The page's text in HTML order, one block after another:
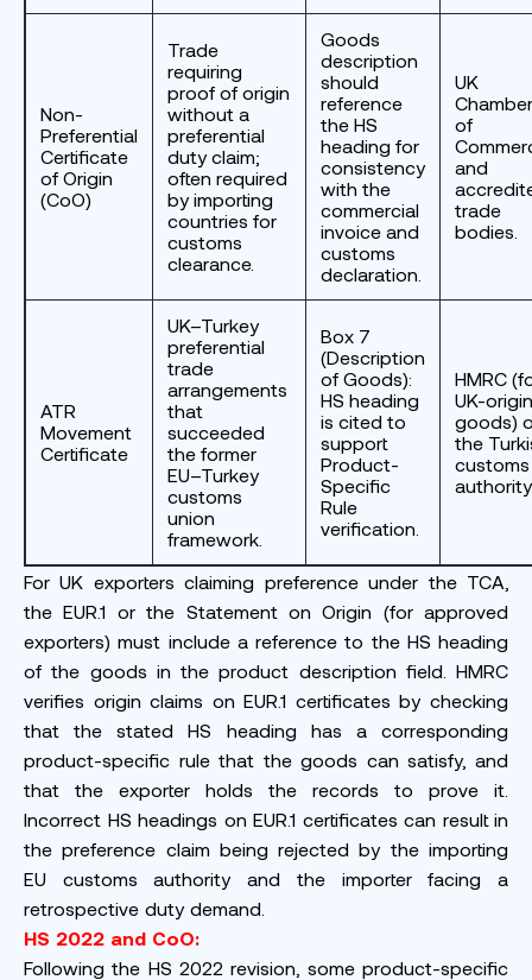
Non-
Preferential
Certificate
of Origin
(CoO)
Trade
requiring
proof of origin
without a
preferential
duty claim;
often required
by importing
countries for
customs
clearance.
Goods
description
should
reference
the HS
heading for
consistency
with the
commercial
invoice and
customs
declaration.
UK
Chamber
of
and
trade
bodies.
ATR
Movement
Certificate
UK–Turkey
preferential
trade
arrangements
that
succeeded
the former
EU–Turkey
customs
union
framework.
Box 7
(Description
of Goods):
HS heading
is cited to
support
Product-
Specific
Rule
verification.
HMRC
UK-origin
goods)
the
customs
For UK exporters claiming preference under the TCA,
the EUR.1 or the Statement on Origin (for approved
exporters) must include a reference to the HS heading
of the goods in the product description field. HMRC
verifies origin claims on EUR.1 certificates by checking
that the stated HS heading has a corresponding
product-specific rule that the goods can satisfy, and
that the exporter holds the records to prove it.
Incorrect HS headings on EUR.1 certificates can result in
the preference claim being rejected by the importing
EU customs authority and the importer facing a
retrospective duty demand.
HS 2022 and CoO:
Following the HS 2022 revision, some product-specific